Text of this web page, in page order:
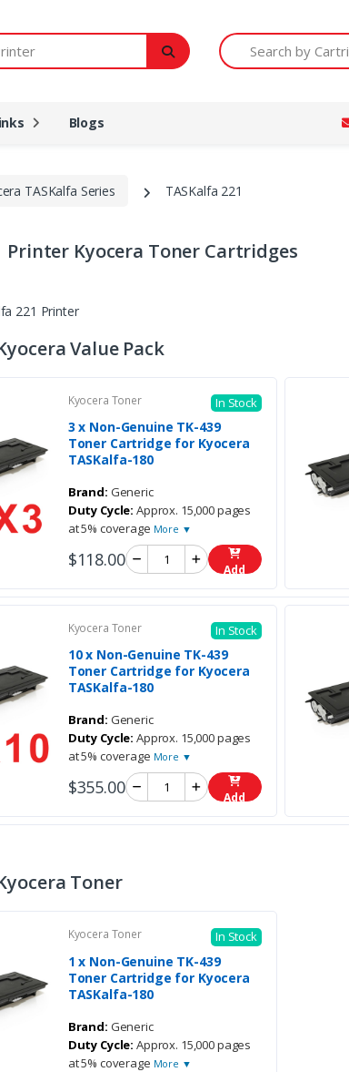
Search by Cartridge
Blogs
TASKalfa Series TASKalfa 221
Printer Kyocera Toner Cartridges
Value Pack
Kyocera Toner In Stock
3 x Non-Genuine TK-439
Toner Cartridge for Kyocera
TASKalfa-180
Brand: Generic
Duty Cycle: Approx. 15,000 pages
at 5% coverage More ▼
$118.00 Add
Kyocera Toner In Stock
10 x Non-Genuine TK-439
Toner Cartridge for Kyocera
TASKalfa-180
Brand: Generic
Duty Cycle: Approx. 15,000 pages
at 5% coverage More ▼
$355.00 Add
Toner
Kyocera Toner In Stock
1 x Non-Genuine TK-439
Toner Cartridge for Kyocera
TASKalfa-180
Brand: Generic
Duty Cycle: Approx. 15,000 pages
at 5% coverage More ▼